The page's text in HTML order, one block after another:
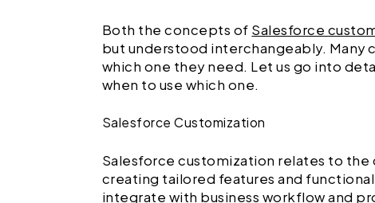
Both the concepts of Salesforce
but understood interchangeably.
which one they need. Let us go into
when to use which one.
Salesforce Customization
Salesforce customization relates to
creating tailored features and
integrate with business workflow and